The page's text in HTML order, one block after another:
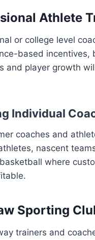
Athlete
or college level
based incentives,
and player growth
Individual
coaches and
nascent
where
Sporting
trainers and